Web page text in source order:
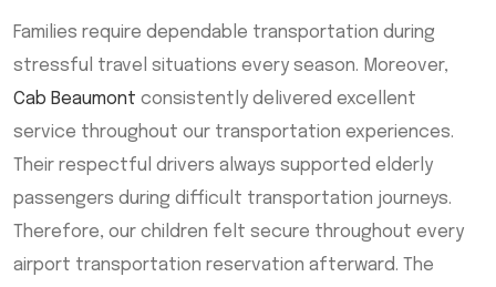
Families require dependable transportation during
stressful travel situations every season. Moreover,
Cab Beaumont consistently delivered excellent
service throughout our transportation experiences.
Their respectful drivers always supported elderly
passengers during difficult transportation journeys.
Therefore, our children felt secure throughout every
airport transportation reservation afterward. The